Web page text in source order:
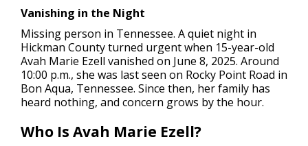
Vanishing in the Night
Missing person in Tennessee. A quiet night in
Hickman County turned urgent when 15-year-old
Avah Marie Ezell vanished on June 8, 2025. Around
10:00 p.m., she was last seen on Rocky Point Road in
Bon Aqua, Tennessee. Since then, her family has
heard nothing, and concern grows by the hour.
Who Is Avah Marie Ezell?